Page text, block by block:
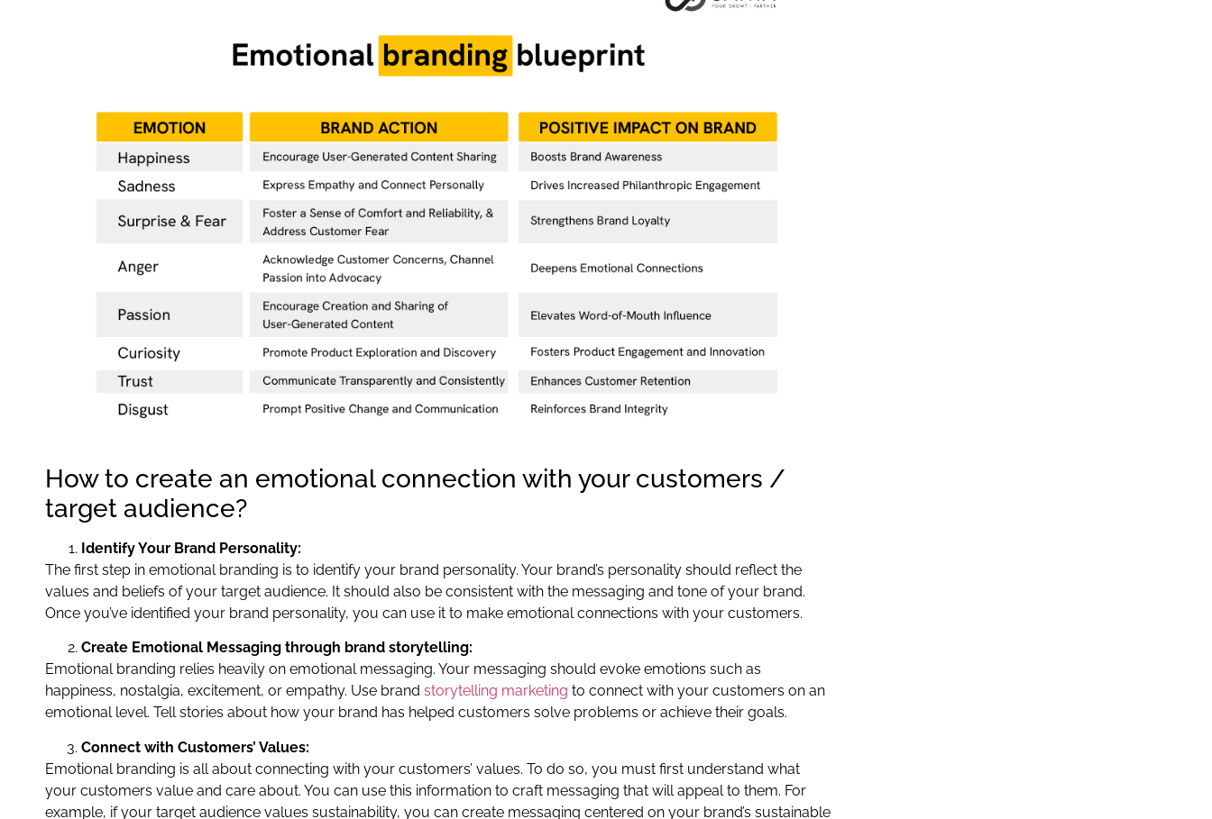
How to create an emotional connection with your customers /
target audience?
Identify Your Brand Personality:
The first step in emotional branding is to identify your brand personality. Your brand’s personality should reflect the
values and beliefs of your target audience. It should also be consistent with the messaging and tone of your brand.
Once you’ve identified your brand personality, you can use it to make emotional connections with your customers.
Create Emotional Messaging through brand storytelling:
Emotional branding relies heavily on emotional messaging. Your messaging should evoke emotions such as
happiness, nostalgia, excitement, or empathy. Use brand storytelling marketing to connect with your customers on an
emotional level. Tell stories about how your brand has helped customers solve problems or achieve their goals.
Connect with Customers’ Values:
Emotional branding is all about connecting with your customers’ values. To do so, you must first understand what
your customers value and care about. You can use this information to craft messaging that will appeal to them. For
example, if your target audience values sustainability, you can create messaging centered on your brand’s sustainable